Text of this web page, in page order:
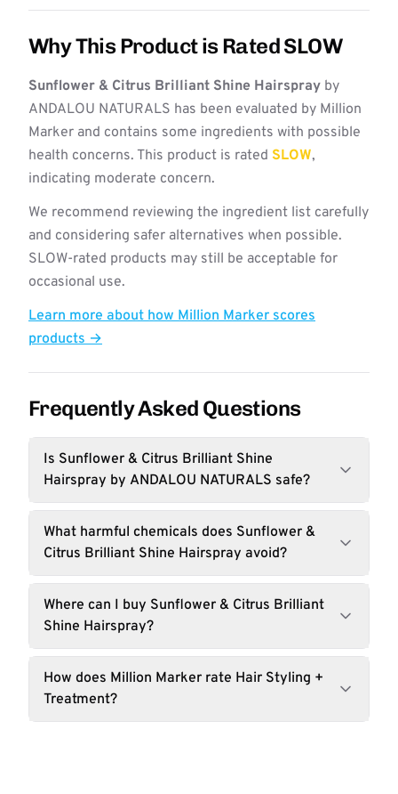
Why This Product is Rated SLOW
Sunflower & Citrus Brilliant Shine Hairspray by
ANDALOU NATURALS has been evaluated by Million
Marker and contains some ingredients with possible
health concerns. This product is rated SLOW,
indicating moderate concern.
We recommend reviewing the ingredient list carefully
and considering safer alternatives when possible.
SLOW-rated products may still be acceptable for
occasional use.
Learn more about how Million Marker scores
products →
Frequently Asked Questions
Is Sunflower & Citrus Brilliant Shine
Hairspray by ANDALOU NATURALS safe?
What harmful chemicals does Sunflower &
Citrus Brilliant Shine Hairspray avoid?
Where can I buy Sunflower & Citrus Brilliant
Shine Hairspray?
How does Million Marker rate Hair Styling +
Treatment?